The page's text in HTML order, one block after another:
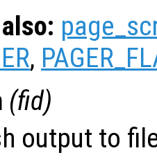
,
(fid)
output to